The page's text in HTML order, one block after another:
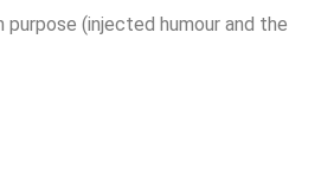
(injected humour and the